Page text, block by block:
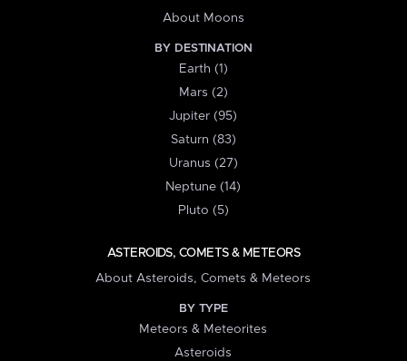
About Moons
BY DESTINATION
Earth (1)
Mars (2)
Jupiter (95)
Saturn (83)
Uranus (27)
Neptune (14)
Pluto (5)
ASTEROIDS, COMETS & METEORS
About Asteroids, Comets & Meteors
BY TYPE
Meteors & Meteorites
Asteroids